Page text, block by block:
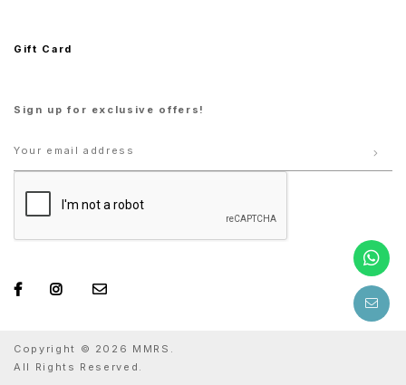
Gift Card
Sign up for exclusive offers!
Copyright © 2026 MMRS.
All Rights Reserved.